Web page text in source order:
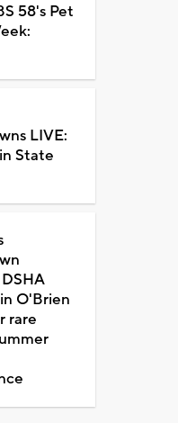
58's Pet
LIVE:
State
O'Brien
rare